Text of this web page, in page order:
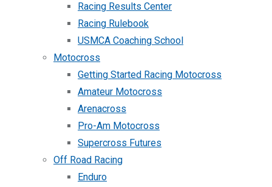
Racing Results Center
Racing Rulebook
USMCA Coaching School
Motocross
Getting Started Racing Motocross
Amateur Motocross
Arenacross
Pro-Am Motocross
Supercross Futures
Off Road Racing
Enduro